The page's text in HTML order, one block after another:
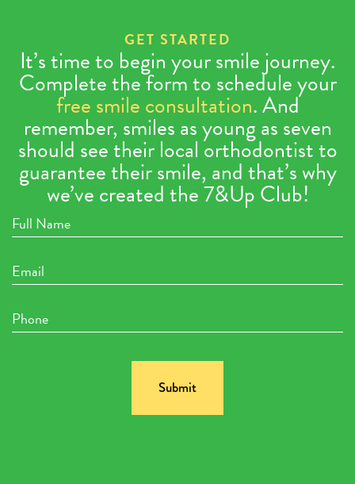
GET STARTED
It’s time to begin your smile journey.
Complete the form to schedule your
free smile consultation. And
remember, smiles as young as seven
should see their local orthodontist to
guarantee their smile, and that’s why
we’ve created the 7&Up Club!
Name